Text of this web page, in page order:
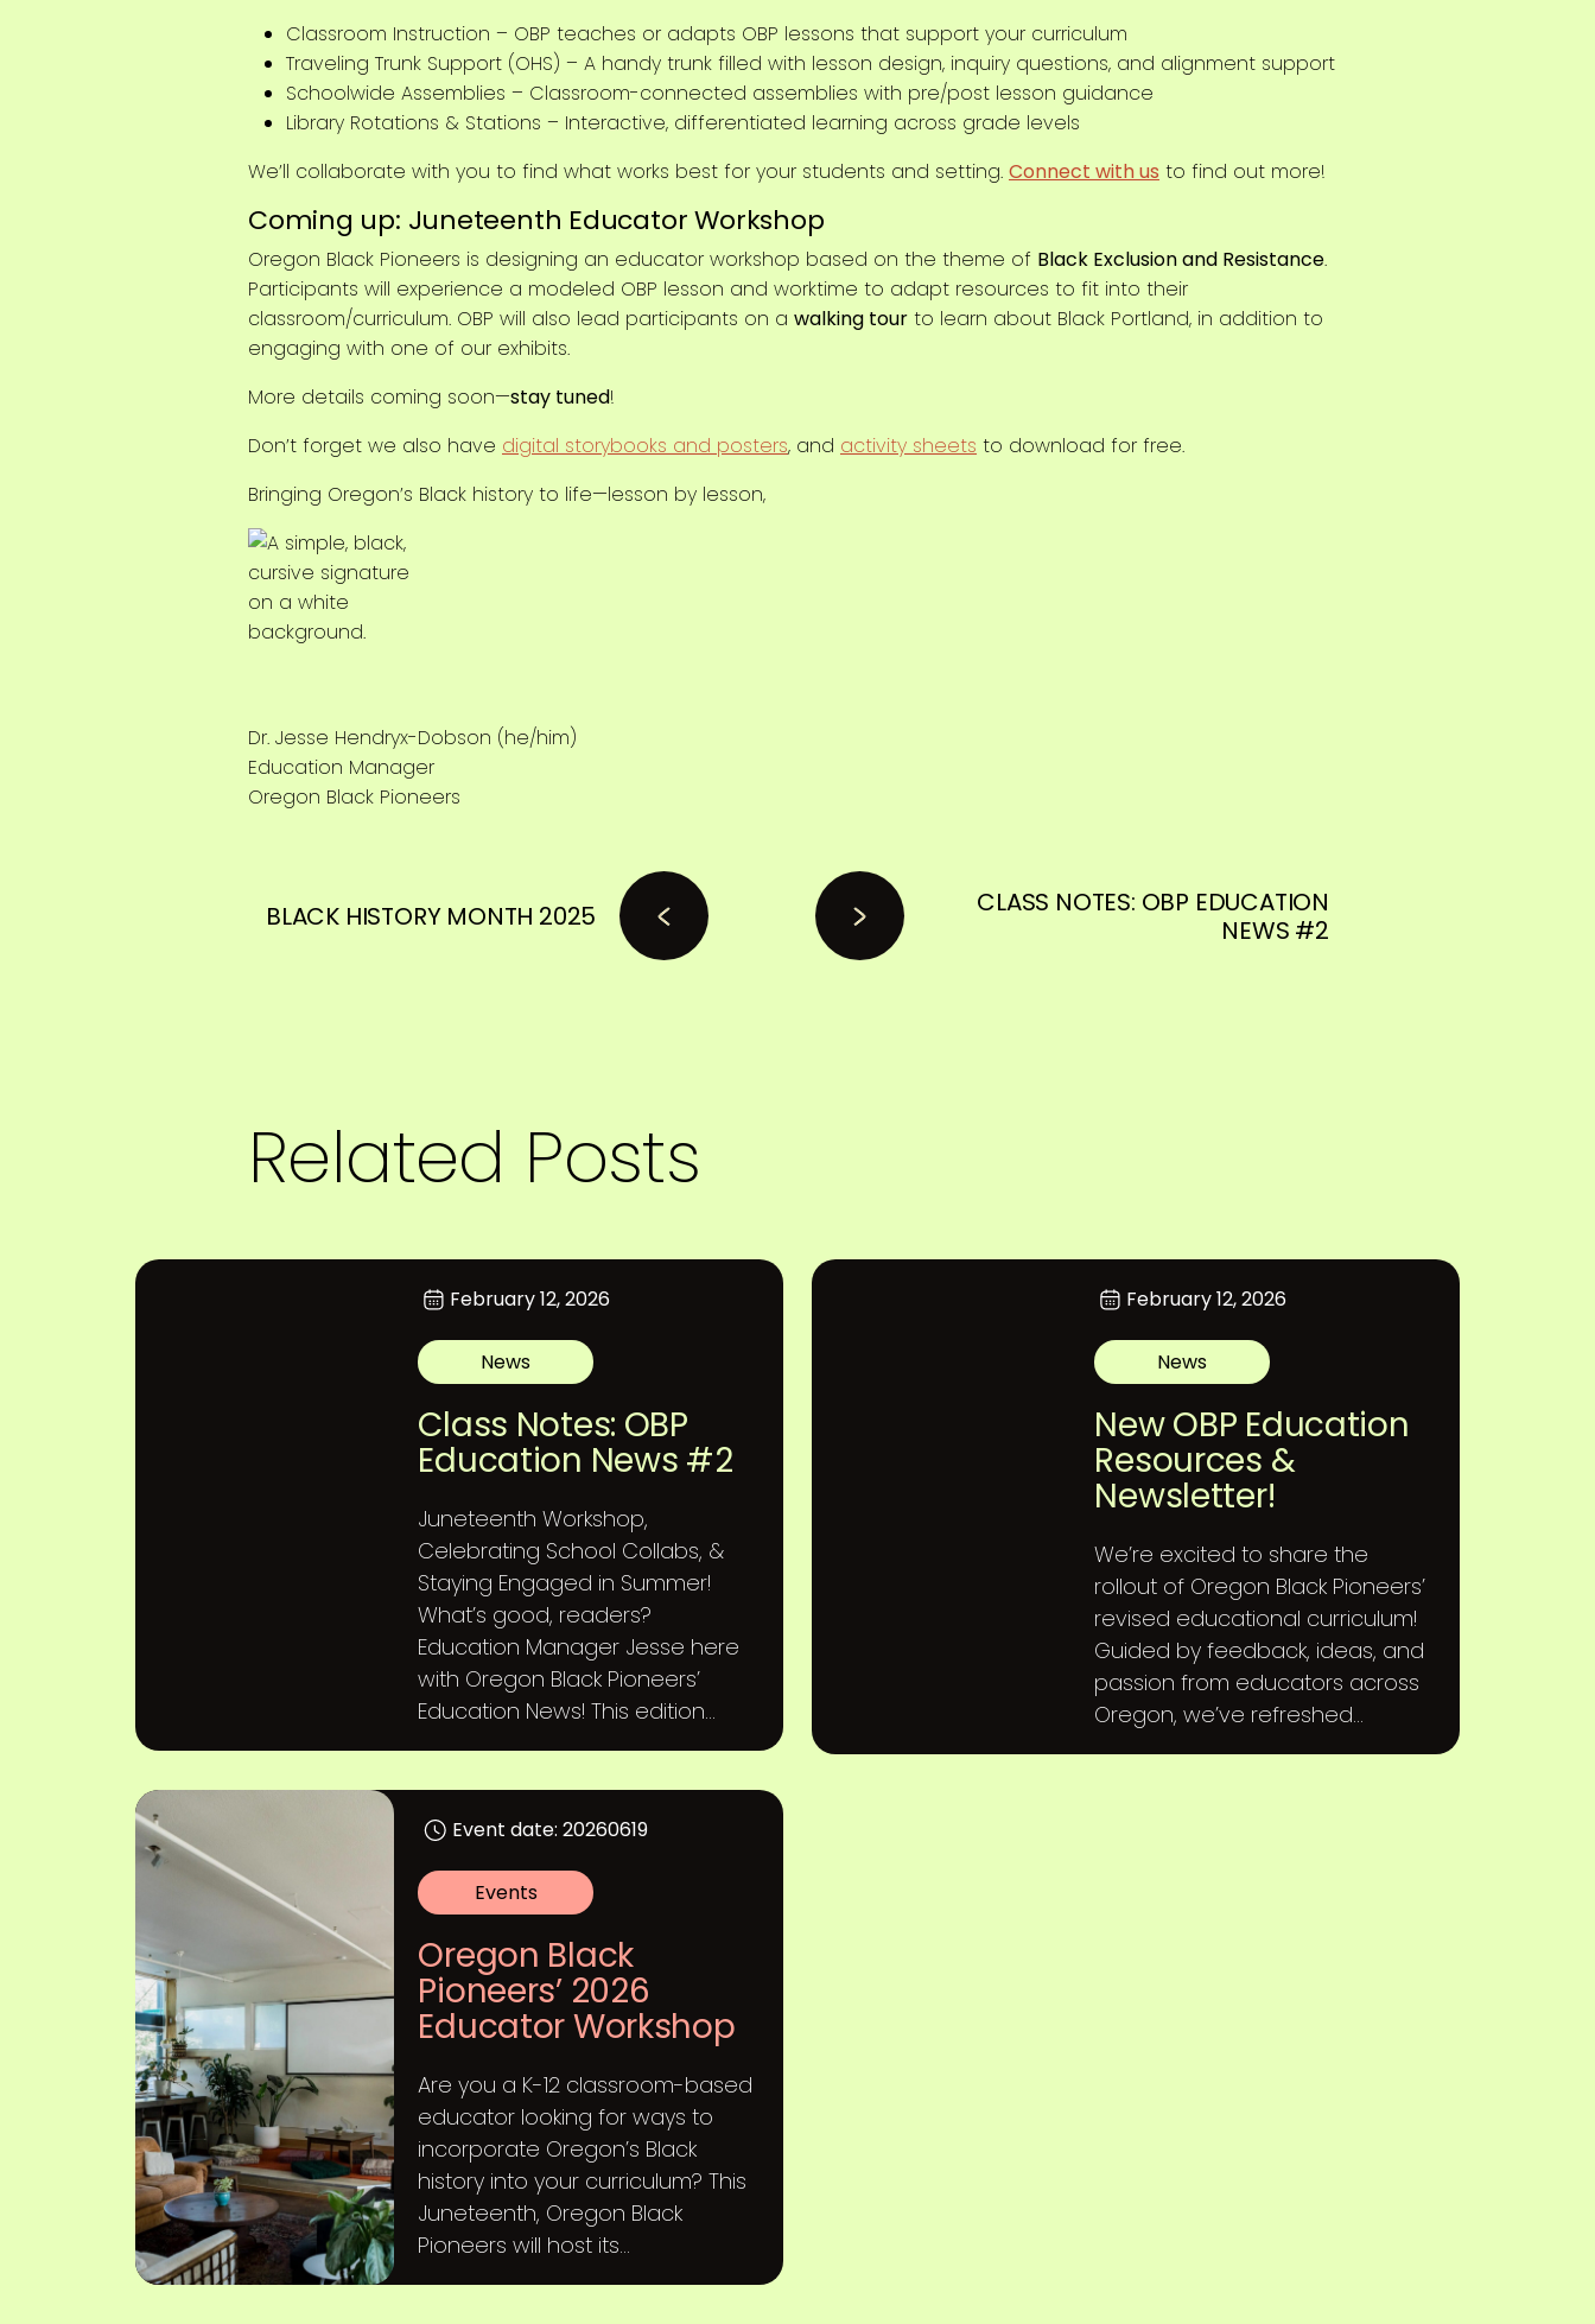
Classroom Instruction – OBP teaches or adapts OBP lessons that support your curriculum
Traveling Trunk Support (OHS) – A handy trunk filled with lesson design, inquiry questions, and alignment support
Schoolwide Assemblies – Classroom-connected assemblies with pre/post lesson guidance
Library Rotations & Stations – Interactive, differentiated learning across grade levels
We’ll collaborate with you to find what works best for your students and setting. Connect with us to find out more!
Coming up: Juneteenth Educator Workshop
Oregon Black Pioneers is designing an educator workshop based on the theme of Black Exclusion and Resistance.
Participants will experience a modeled OBP lesson and worktime to adapt resources to fit into their
classroom/curriculum. OBP will also lead participants on a walking tourto learn about Black Portland, in addition to
engaging with one of our exhibits.
More details coming soon—stay tuned!
Don’t forget we also have digital storybooks and posters, and activity sheets to download for free.
Bringing Oregon’s Black history to life—lesson by lesson,
Dr. Jesse Hendryx-Dobson (he/him)
Education Manager
Oregon Black Pioneers
CLASS NOTES: OBP EDUCATION
NEWS #2
BLACK HISTORY MONTH 2025
Related Posts
February 12, 2026
News
Class Notes: OBP
Education News #2
Juneteenth Workshop,
Celebrating School Collabs, &
Staying Engaged in Summer!
What’s good, readers?
Education Manager Jesse here
with Oregon Black Pioneers’
Education News! This edition...
February 12, 2026
News
New OBP Education
Resources &
Newsletter!
We’re excited to share the
rollout of Oregon Black Pioneers’
revised educational curriculum!
Guided by feedback, ideas, and
passion from educators across
Oregon, we’ve refreshed...
Event date: 20260619
Events
Oregon Black
Pioneers’ 2026
Educator Workshop
Are you a K-12 classroom-based
educator looking for ways to
incorporate Oregon’s Black
history into your curriculum? This
Juneteenth, Oregon Black
Pioneers will host its...